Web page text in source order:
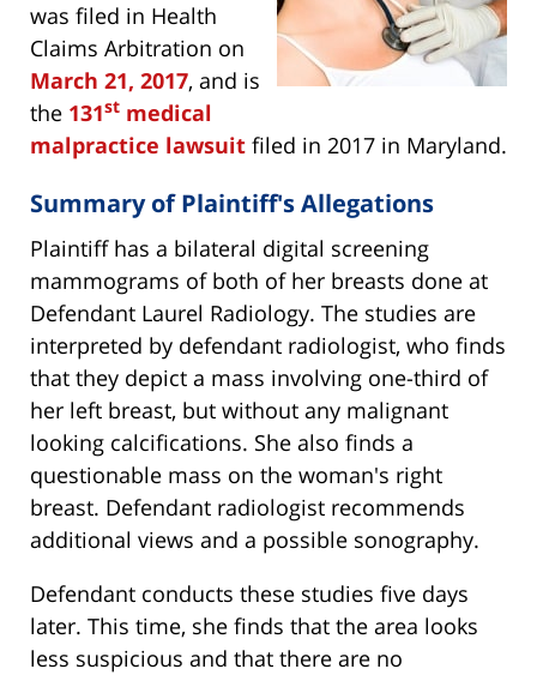
was filed in Health
Claims Arbitration on
March 21, 2017, and is
the 131st medical
malpractice lawsuit filed in 2017 in Maryland.
Summary of Plaintiff's Allegations
Plaintiff has a bilateral digital screening
mammograms of both of her breasts done at
Defendant Laurel Radiology. The studies are
interpreted by defendant radiologist, who finds
that they depict a mass involving one-third of
her left breast, but without any malignant
looking calcifications. She also finds a
questionable mass on the woman's right
breast. Defendant radiologist recommends
additional views and a possible sonography.
Defendant conducts these studies five days
later. This time, she finds that the area looks
less suspicious and that there are no